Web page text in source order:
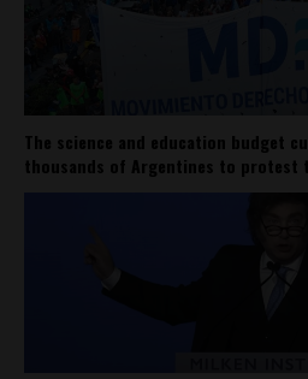
The science and education budget
thousands of Argentines to protest